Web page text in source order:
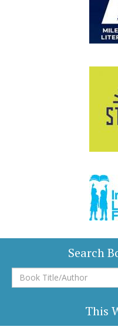
Search
Book
Title/Author
This